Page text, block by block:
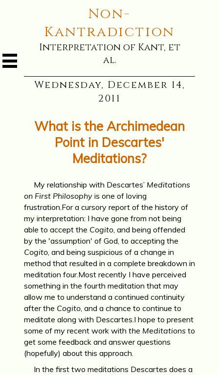
Non-
Kantradiction
Interpretation of Kant, et
al.
Wednesday, December 14,
2011
What is the Archimedean
Point in Descartes'
Meditations?
My relationship with Descartes’ Meditations
on First Philosophy is one of loving
frustration.For a cursory report of the history of
my interpretation: I have gone from not being
able to accept the Cogito, and being offended
by the 'assumption' of God, to accepting the
Cogito, and being suspicious of a change in
method that resulted in a complete breakdown in
meditation four.Most recently I have perceived
something in the fourth meditation that may
allow me to understand a continued continuity
after the Cogito, and a chance to continue to
meditate along with Descartes.I hope to present
some of my recent work with the Meditations to
get some feedback and answer questions
(hopefully) about this approach.
In the first two meditations Descartes does a